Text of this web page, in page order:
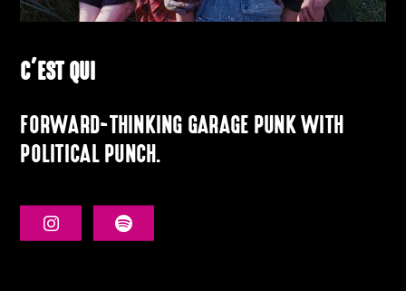
C’EST QUI
FORWARD-THINKING GARAGE PUNK WITH
POLITICAL PUNCH.